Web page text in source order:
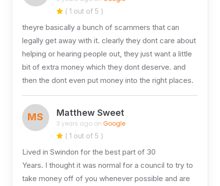
( 1 out of 5 )
theyre basically a bunch of scammers that can
legally get away with it. clearly they dont care about
helping or hearing people out, they just want a little
bit of extra money which they dont deserve. and
then the dont even put money into the right places.
MS Matthew Sweet
3 years ago on Google
( 1 out of 5 )
Lived in Swindon for the best part of 30
Years. I thought it was normal for a council to try to
take money off of you whenever possible and are